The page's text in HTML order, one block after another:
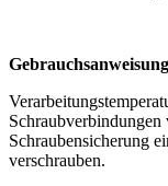
Gebrauchsanweisung
Schraubensicherung
verschrauben.